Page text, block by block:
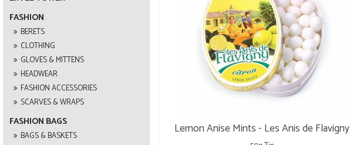
FASHION
BERETS
CLOTHING
GLOVES & MITTENS
HEADWEAR
FASHION ACCESSORIES
SCARVES & WRAPS
FASHION BAGS
BAGS & BASKETS
Lemon Anise Mints - Les Anis de Flavigny